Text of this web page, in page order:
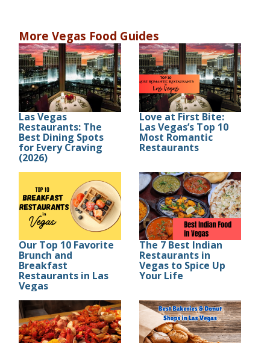
More Vegas Food Guides
Las Vegas
Restaurants: The
Best Dining Spots
for Every Craving
(2026)
Love at First Bite:
Las Vegas’s Top 10
Most Romantic
Restaurants
Our Top 10 Favorite
Brunch and
Breakfast
Restaurants in Las
Vegas
The 7 Best Indian
Restaurants in
Vegas to Spice Up
Your Life